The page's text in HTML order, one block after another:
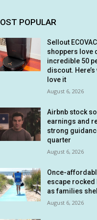
POPULAR
Sellout
shoppers love
incredible 50
discout.
love it
August 6, 2026
Airbnb stock
earnings and
strong
quarter
August 6, 2026
Once-
escape
as families
August 6, 2026